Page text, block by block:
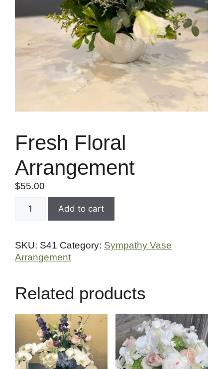
Fresh Floral
Arrangement
$55.00
Add to cart
SKU: S41 Category: Sympathy Vase
Arrangement
Related products